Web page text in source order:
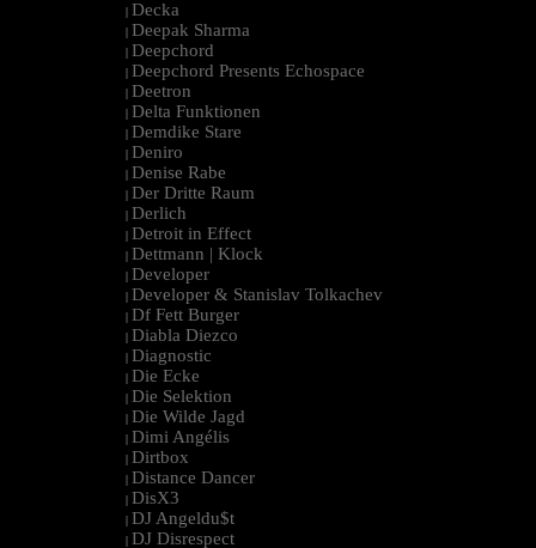
| Decka
| Deepak Sharma
| Deepchord
| Deepchord Presents Echospace
| Deetron
| Delta Funktionen
| Demdike Stare
| Deniro
| Denise Rabe
| Der Dritte Raum
| Derlich
| Detroit in Effect
| Dettmann | Klock
| Developer
| Developer & Stanislav Tolkachev
| Df Fett Burger
| Diabla Diezco
| Diagnostic
| Die Ecke
| Die Selektion
| Die Wilde Jagd
| Dimi Angélis
| Dirtbox
| Distance Dancer
| DisX3
| DJ Angeldu$t
| DJ Disrespect